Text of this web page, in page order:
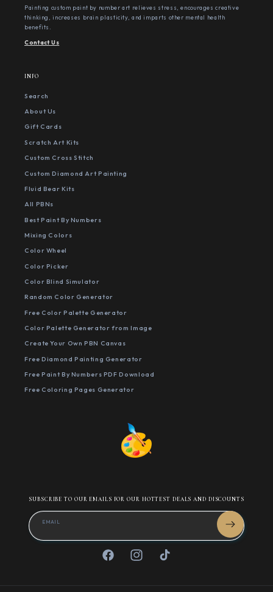
Painting custom paint by number art relieves stress, encourages creative
thinking, increases brain plasticity, and imparts other mental health
benefits.
Contact Us
INFO
Search
About Us
Gift Cards
Scratch Art Kits
Custom Cross Stitch
Custom Diamond Art Painting
Fluid Bear Kits
All PBNs
Best Paint By Numbers
Mixing Colors
Color Wheel
Color Picker
Color Blind Simulator
Random Color Generator
Free Color Palette Generator
Color Palette Generator from Image
Create Your Own PBN Canvas
Free Diamond Painting Generator
Free Paint By Numbers PDF Download
Free Coloring Pages Generator
SUBSCRIBE TO OUR EMAILS FOR OUR HOTTEST DEALS AND DISCOUNTS
EMAIL
FacebookInstagramTikTok